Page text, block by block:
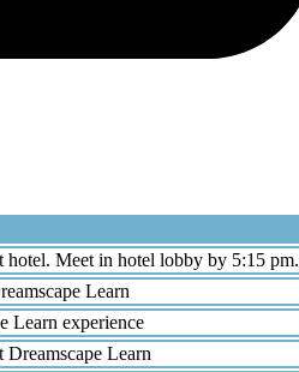
hotel. Meet in hotel lobby by 5:15 pm.
Learn
Learn experience
Dreamscape Learn